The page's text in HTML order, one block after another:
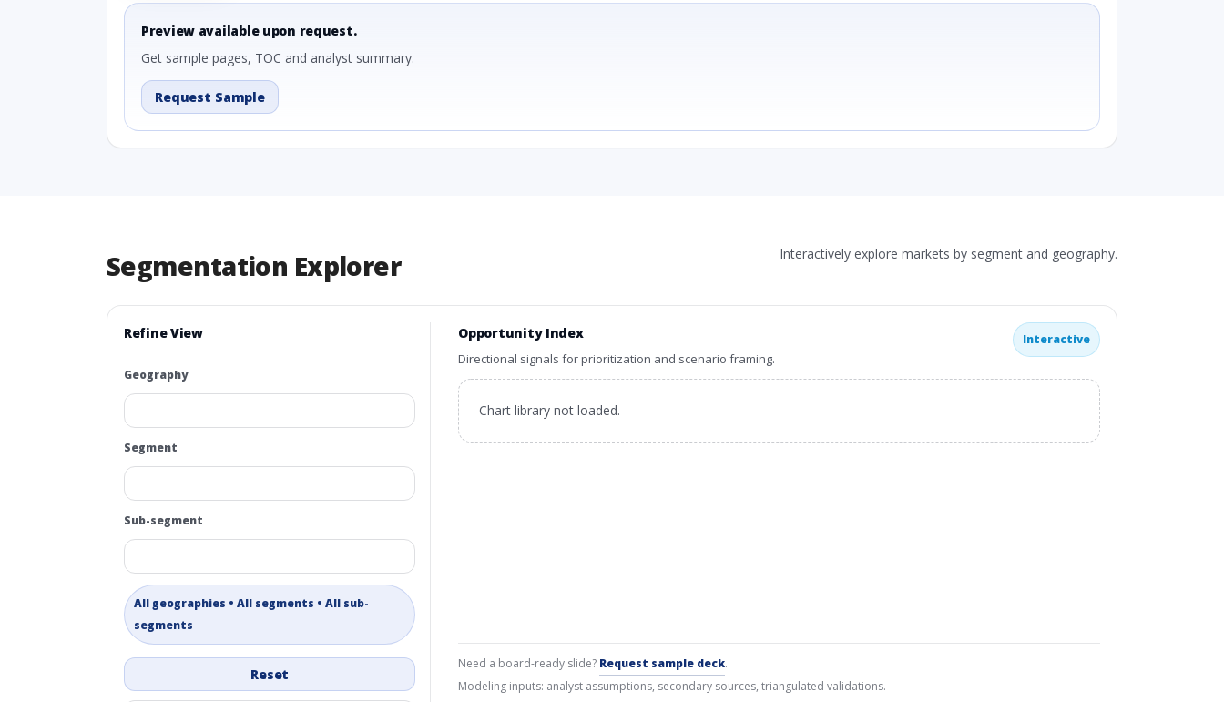
Preview available upon request.
Get sample pages, TOC and analyst summary.
Request Sample
Segmentation Explorer Interactively explore markets by segment and geography.
Refine View
Geography
Segment
Sub-segment
All geographies • All segments • All sub-
segments
Reset
Opportunity Index
Directional signals for prioritization and scenario framing.
Interactive
Chart library not loaded.
Need a board-ready slide? Request sample deck.
Modeling inputs: analyst assumptions, secondary sources, triangulated validations.